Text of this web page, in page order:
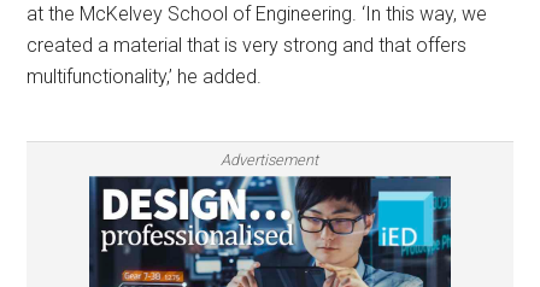
at the McKelvey School of Engineering. ‘In this way, we
created a material that is very strong and that offers
multifunctionality,’ he added.
Advertisement